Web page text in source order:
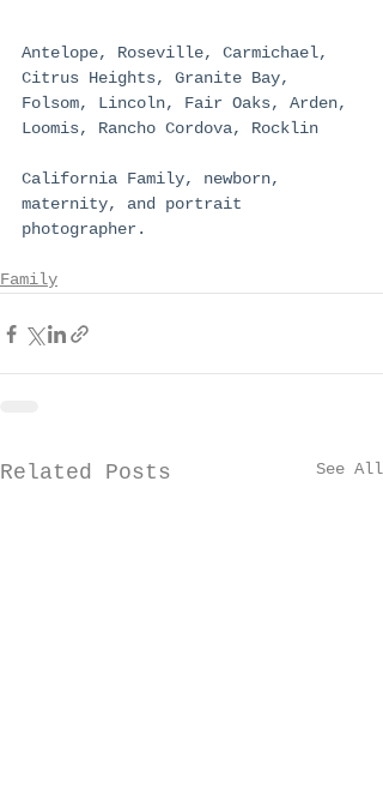
Antelope, Roseville, Carmichael,
Citrus Heights, Granite Bay,
Folsom, Lincoln, Fair Oaks, Arden,
Loomis, Rancho Cordova, Rocklin
California Family, newborn,
maternity, and portrait
photographer.
Family
Related Posts See All